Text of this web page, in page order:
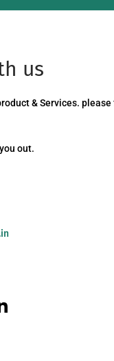
us
& Services.
out.